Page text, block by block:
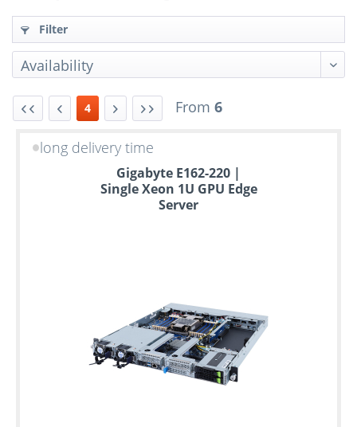
Filter
4 From 6
long delivery time
Gigabyte E162-220 |
Single Xeon 1U GPU Edge
Server